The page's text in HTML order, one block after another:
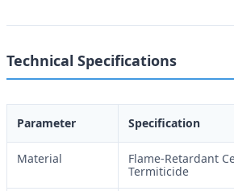
Technical Specifications
Parameter Specification
Material
Flame-Retardant
Termiticide